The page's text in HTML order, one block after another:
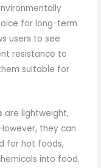
for long-term
users to see
resistance to
suitable for
are lightweight,
they can
for hot foods,
into food.